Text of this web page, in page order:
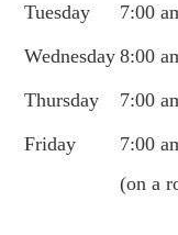
Tuesday
7:00
Wednesday 8:00
Thursday
7:00
Friday
7:00
(on a